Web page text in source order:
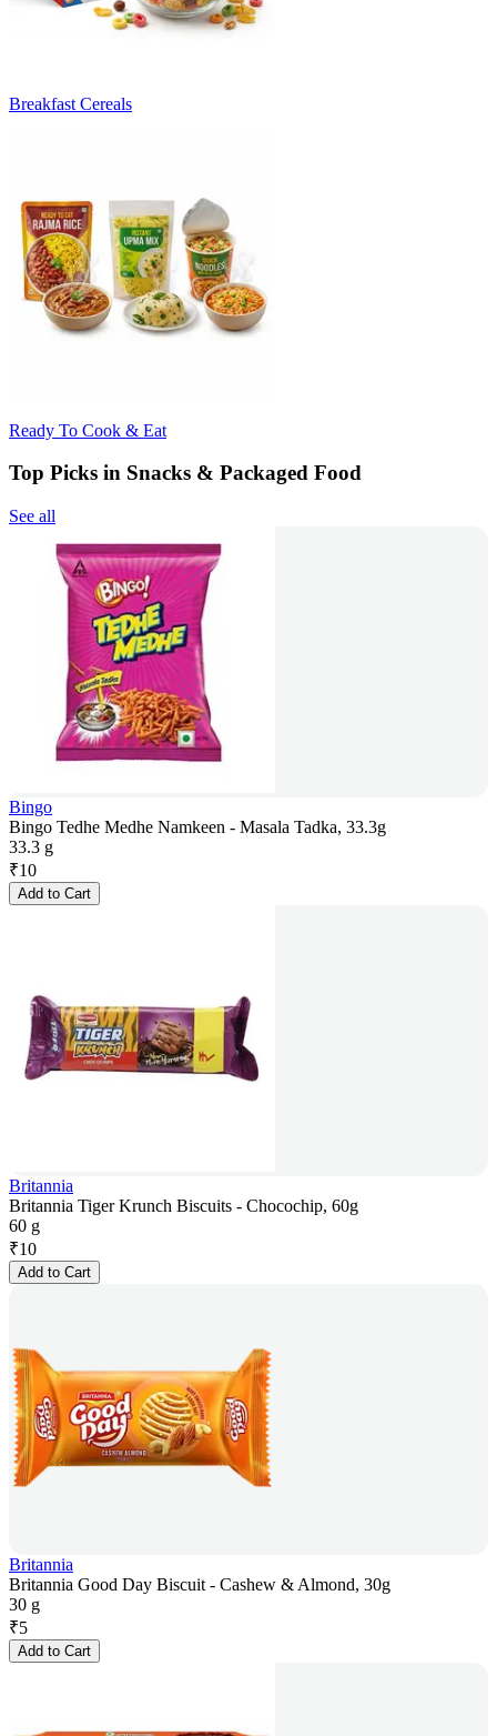
Breakfast Cereals
Ready To Cook & Eat
Top Picks in Snacks & Packaged Food
See all
Bingo
Bingo Tedhe Medhe Namkeen - Masala Tadka, 33.3g
33.3 g
₹10
Add to Cart
Britannia
Britannia Tiger Krunch Biscuits - Chocochip, 60g
60 g
₹10
Add to Cart
Britannia
Britannia Good Day Biscuit - Cashew & Almond, 30g
30 g
₹5
Add to Cart